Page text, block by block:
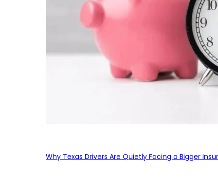
Why Texas Drivers Are Quietly Facing a Bigger